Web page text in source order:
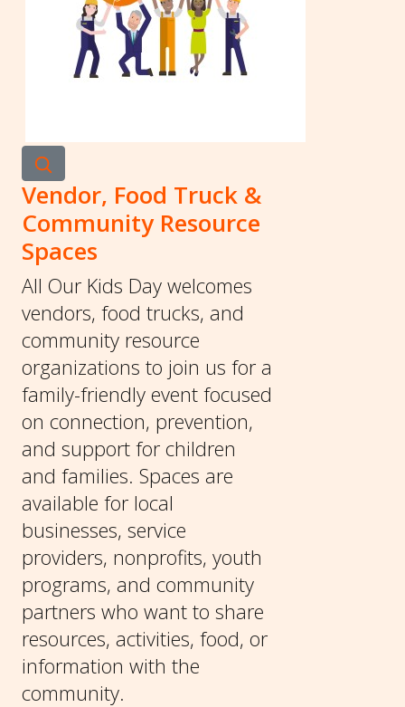
Vendor, Food Truck &
Community Resource
Spaces
All Our Kids Day welcomes
vendors, food trucks, and
community resource
organizations to join us for a
family-friendly event focused
on connection, prevention,
and support for children
and families. Spaces are
available for local
businesses, service
providers, nonprofits, youth
programs, and community
partners who want to share
resources, activities, food, or
information with the
community.